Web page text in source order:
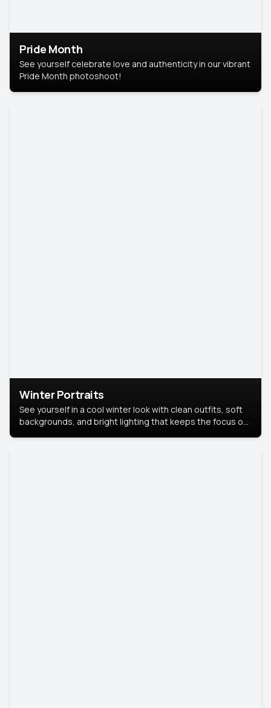
Pride Month
See yourself celebrate love and authenticity in our vibrant
Pride Month photoshoot!
Winter Portraits
See yourself in a cool winter look with clean outfits, soft
backgrounds, and bright lighting that keeps the focus on